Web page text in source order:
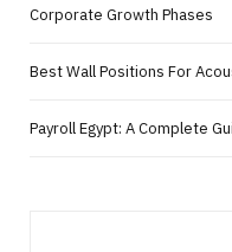
Corporate Growth Phases
Best Wall Positions For
Payroll Egypt: A Complete